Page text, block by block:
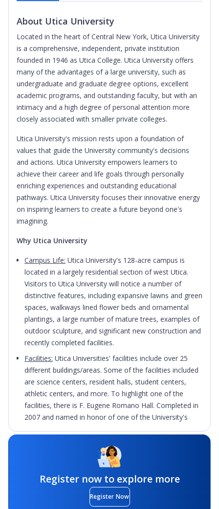
About Utica University
Located in the heart of Central New York, Utica University
is a comprehensive, independent, private institution
founded in 1946 as Utica College. Utica University offers
many of the advantages of a large university, such as
undergraduate and graduate degree options, excellent
academic programs, and outstanding faculty, but with an
intimacy and a high degree of personal attention more
closely associated with smaller private colleges.
Utica University's mission rests upon a foundation of
values that guide the University community's decisions
and actions. Utica University empowers learners to
achieve their career and life goals through personally
enriching experiences and outstanding educational
pathways. Utica University focuses their innovative energy
on inspiring learners to create a future beyond one's
imagining.
Why Utica University
Campus Life: Utica University's 128-acre campus is
located in a largely residential section of west Utica.
Visitors to Utica University will notice a number of
distinctive features, including expansive lawns and green
spaces, walkways lined flower beds and ornamental
plantings, a large number of mature trees, examples of
outdoor sculpture, and significant new construction and
recently completed facilities.
Facilities: Utica Universities' facilities include over 25
different buildings/areas. Some of the facilities included
are science centers, resident halls, student centers,
athletic centers, and more. To highlight one of the
facilities, there is F. Eugene Romano Hall. Completed in
2007 and named in honor of one of the University's
most generous benefactors, F. Eugene Romano Hall
classroom, laboratory, and clinical space as well as
modern technology for students studying physical
therapy, occupational therapy, and nursing.
Utica University is proud of its commitment to
diversity and inclusion, providing a unique opportunity
Register now to explore more
Register Now